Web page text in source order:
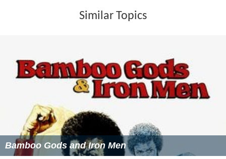
Similar Topics
Bamboo Gods and Iron Men